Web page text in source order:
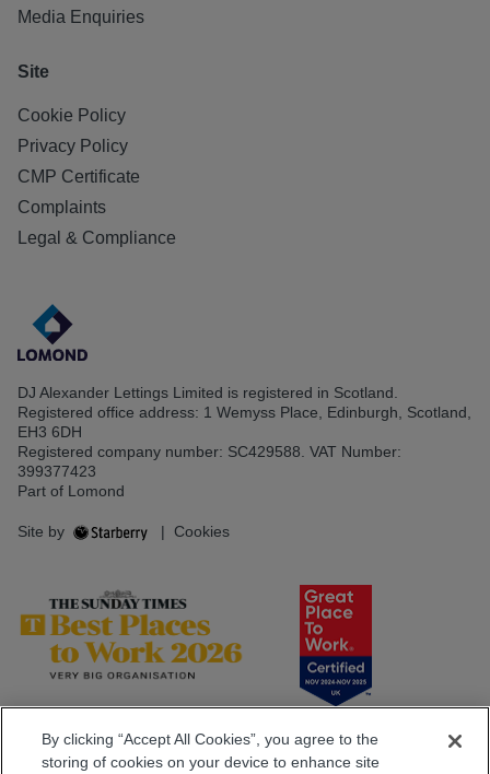
Media Enquiries
Site
Cookie Policy
Privacy Policy
CMP Certificate
Complaints
Legal & Compliance
DJ Alexander Lettings Limited is registered in Scotland.
Registered office address: 1 Wemyss Place, Edinburgh, Scotland,
EH3 6DH
Registered company number: SC429588. VAT Number:
399377423
Part of Lomond
Site by | Cookies
By clicking “Accept All Cookies”, you agree to the
storing of cookies on your device to enhance site